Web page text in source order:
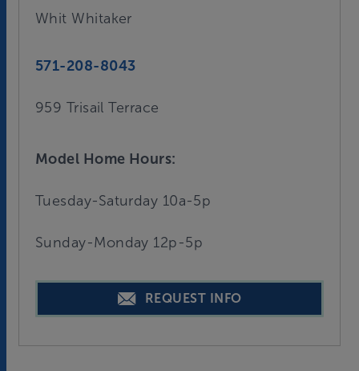
Whit Whitaker
571-208-8043
959 Trisail Terrace
Model Home Hours:
Tuesday-Saturday 10a-5p
Sunday-Monday 12p-5p
REQUEST INFO